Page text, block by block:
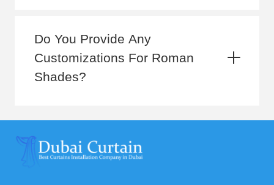
Do You Provide Any
Customizations For Roman
Shades?